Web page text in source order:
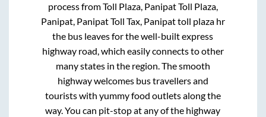
process fromToll Plaza, Panipat Toll Plaza,
Panipat, Panipat Toll Tax, Panipat toll plaza hr
the bus leaves for the well-built express
highway road, which easily connects to other
many states in the region. The smooth
highway welcomes bus travellers and
tourists with yummy food outlets along the
way. You can pit-stop at any of the highway